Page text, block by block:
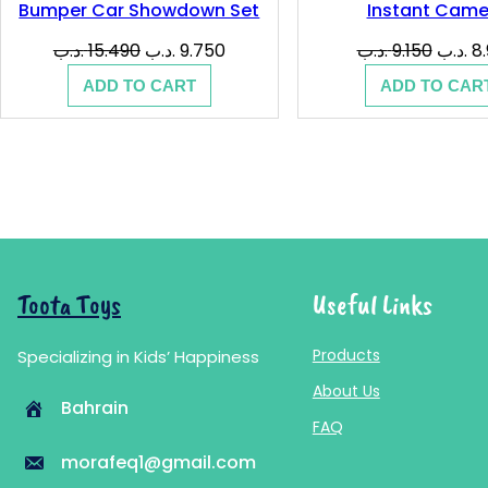
Bumper Car Showdown Set
15.490.د.ب
Original
price
was:
15.490 .د.ب.
9.750 .د.ب
Current
9.750 .د.ب.
ADD TO CART
Instant
9.150.د.ب
price
was:
.د.ب
ADD TO
Toota Toys
Specializing in Kids’ Happiness
Bahrain
morafeq1@gmail.com
Useful Links
Products
About Us
FAQ